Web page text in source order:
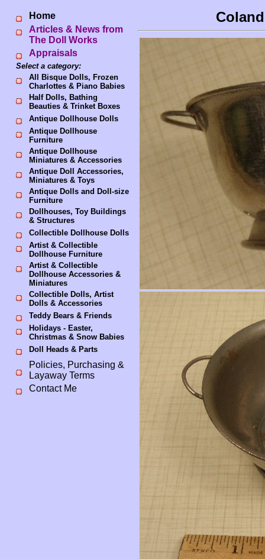
Home
Articles & News from
The Doll Works
Appraisals
Select a category:
All Bisque Dolls, Frozen
Charlottes & Piano Babies
Half Dolls, Bathing
Beauties & Trinket Boxes
Antique Dollhouse Dolls
Antique Dollhouse
Furniture
Antique Dollhouse
Miniatures & Accessories
Antique Doll Accessories,
Miniatures & Toys
Antique Dolls and Doll-size
Furniture
Dollhouses, Toy Buildings
& Structures
Collectible Dollhouse Dolls
Artist & Collectible
Dollhouse Furniture
Artist & Collectible
Dollhouse Accessories &
Miniatures
Collectible Dolls, Artist
Dolls & Accessories
Teddy Bears & Friends
Holidays - Easter,
Christmas & Snow Babies
Doll Heads & Parts
Policies, Purchasing &
Layaway Terms
Contact Me